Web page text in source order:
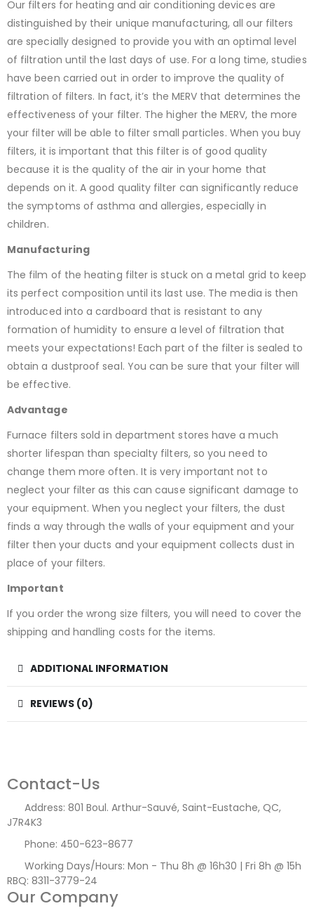
Our filters for heating and air conditioning devices are
distinguished by their unique manufacturing, all our filters
are specially designed to provide you with an optimal level
of filtration until the last days of use. For a long time, studies
have been carried out in order to improve the quality of
filtration of filters. In fact, it’s the MERV that determines the
effectiveness of your filter. The higher the MERV, the more
your filter will be able to filter small particles. When you buy
filters, it is important that this filter is of good quality
because it is the quality of the air in your home that
depends on it. A good quality filter can significantly reduce
the symptoms of asthma and allergies, especially in
children.
Manufacturing
The film of the heating filter is stuck on a metal grid to keep
its perfect composition until its last use. The media is then
introduced into a cardboard that is resistant to any
formation of humidity to ensure a level of filtration that
meets your expectations! Each part of the filter is sealed to
obtain a dustproof seal. You can be sure that your filter will
be effective.
Advantage
Furnace filters sold in department stores have a much
shorter lifespan than specialty filters, so you need to
change them more often. It is very important not to
neglect your filter as this can cause significant damage to
your equipment. When you neglect your filters, the dust
finds a way through the walls of your equipment and your
filter then your ducts and your equipment collects dust in
place of your filters.
Important
If you order the wrong size filters, you will need to cover the
shipping and handling costs for the items.
ADDITIONAL INFORMATION
REVIEWS (0)
Contact-Us
Address: 801 Boul. Arthur-Sauvé, Saint-Eustache, QC,
J7R4K3
Phone: 450-623-8677
Working Days/Hours: Mon - Thu 8h @ 16h30 | Fri 8h @ 15h
RBQ: 8311-3779-24
Our Company